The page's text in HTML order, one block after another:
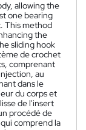
allowing the
one bearing
This method
the
sliding hook
de crochet
comprenant
au
dans le
du corps et
de l'insert
procédé de
comprend la